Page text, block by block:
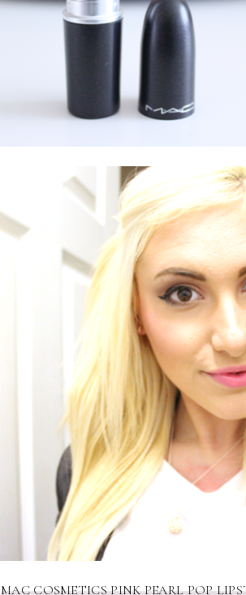
MAC COSMETICS PINK PEARL POP